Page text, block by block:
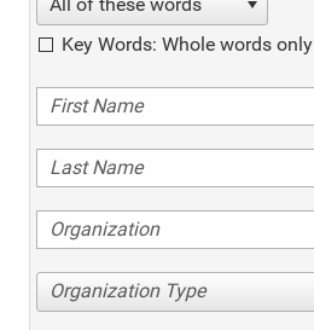
Key Words: Whole words only
Organization Type